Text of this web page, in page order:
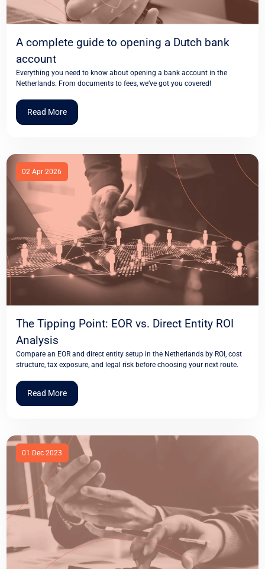
A complete guide to opening a Dutch bank
account
Everything you need to know about opening a bank account in the
Netherlands. From documents to fees, we’ve got you covered!
Read More
02 Apr 2026
The Tipping Point: EOR vs. Direct Entity ROI
Analysis
Compare an EOR and direct entity setup in the Netherlands by ROI, cost
structure, tax exposure, and legal risk before choosing your next route.
Read More
01 Dec 2023